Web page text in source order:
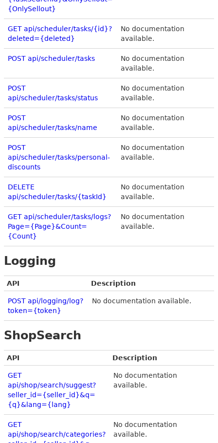
{OnlySellout}
GET api/scheduler/tasks/{id}?
deleted={deleted}
No documentation
available.
POST api/scheduler/tasks
No documentation
available.
POST
api/scheduler/tasks/status
No documentation
available.
POST
api/scheduler/tasks/name
No documentation
available.
POST
api/scheduler/tasks/personal-
discounts
No documentation
available.
DELETE
api/scheduler/tasks/{taskId}
No documentation
available.
GET api/scheduler/tasks/logs?
Page={Page}&Count=
{Count}
No documentation
available.
Logging
API Description
POST api/logging/log?
token={token}
No documentation available.
ShopSearch
API Description
GET
api/shop/search/suggest?
seller_id={seller_id}&q=
{q}&lang={lang}
No documentation
available.
GET
api/shop/search/categories?
No documentation
available.